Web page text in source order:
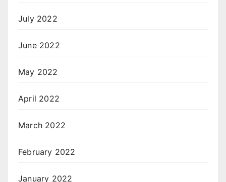
July 2022
June 2022
May 2022
April 2022
March 2022
February 2022
January 2022